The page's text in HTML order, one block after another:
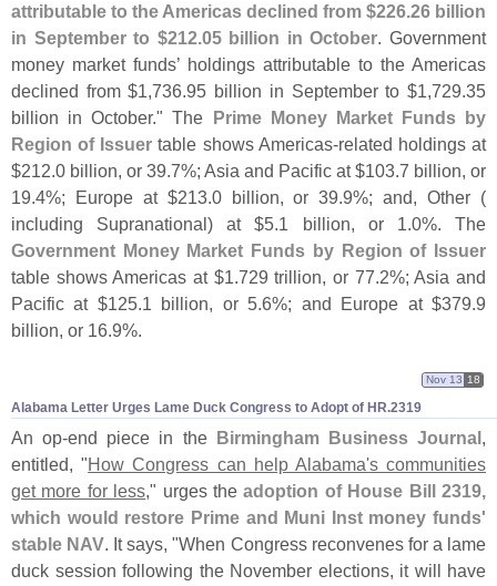
attributable to the Americas declined from $226.26 billion
in September to $212.05 billion in October. Government
money market funds’ holdings attributable to the Americas
declined from $1,736.95 billion in September to $1,729.35
billion in October." The Prime Money Market Funds by
Region of Issuer table shows Americas-related holdings at
$212.0 billion, or 39.7%; Asia and Pacific at $103.7 billion, or
19.4%; Europe at $213.0 billion, or 39.9%; and, Other (
including Supranational) at $5.1 billion, or 1.0%. The
Government Money Market Funds by Region of Issuer
table shows Americas at $1.729 trillion, or 77.2%; Asia and
Pacific at $125.1 billion, or 5.6%; and Europe at $379.9
billion, or 16.9%.
Alabama Letter Urges Lame Duck Congress to Adopt of HR.​2319
Nov 13 18
An op-end piece in the Birmingham Business Journal,
entitled, "How Congress can help Alabama's communities
get more for less," urges theadoption of House Bill 2319,
which would restore Prime and Muni Inst money funds'
stable NAV. It says, "When Congress reconvenes for a lame
duck session following the November elections, it will have